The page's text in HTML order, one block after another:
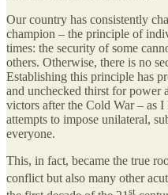
Our country has consistently
champion – the principle of
times: the security of some
others. Otherwise, there is no
Establishing this principle has
and unchecked thirst for power
victors after the Cold War – as I
attempts to impose unilateral,
everyone.
This, in fact, became the true
conflict but also many other
st